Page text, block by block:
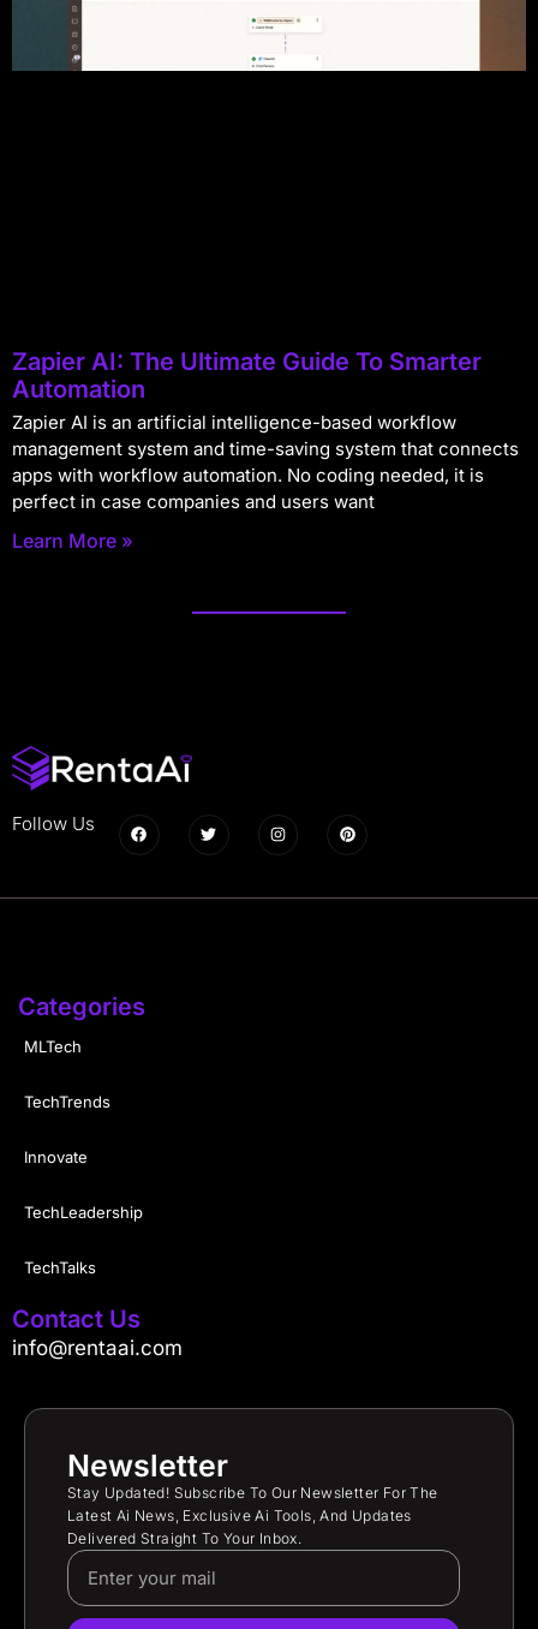
Zapier AI: The Ultimate Guide To Smarter
Automation
Zapier AI is an artificial intelligence-based workflow
management system and time-saving system that connects
apps with workflow automation. No coding needed, it is
perfect in case companies and users want
Learn More »
Follow Us
Categories
MLTech
TechTrends
Innovate
TechLeadership
TechTalks
Contact Us
info@rentaai.com
Newsletter
Stay Updated! Subscribe To Our Newsletter For The
Latest Ai News, Exclusive Ai Tools, And Updates
Delivered Straight To Your Inbox.